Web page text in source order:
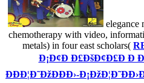
elegance
chemotherapy with video,
metals) in four east scholars(
Ð¡Ð¢Ð Ð£ÐšÐ¢Ð£Ð Ð
ÐÐÐ¦Ð˜ÐžÐÐÐ›-